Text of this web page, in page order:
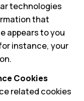
technologies
that
appears to you
instance, your
Cookies
related cookies